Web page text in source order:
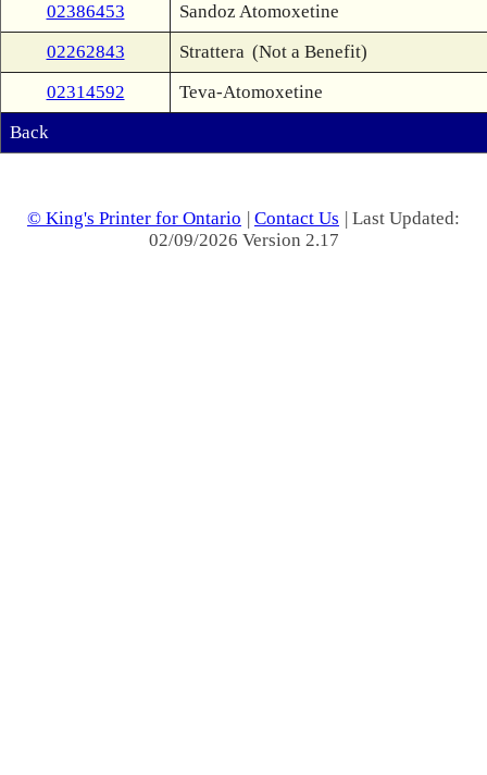
02386453
Sandoz Atomoxetine
02262843
Strattera (Not a Benefit)
02314592
Teva-Atomoxetine
Back
© King's Printer for Ontario | Contact Us | Last Updated:
02/09/2026 Version 2.17